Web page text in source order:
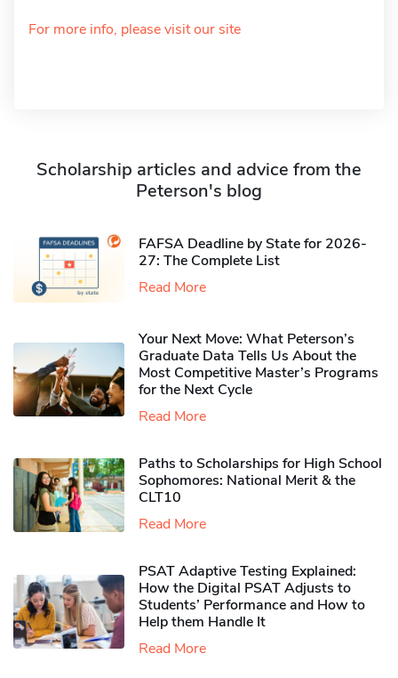
For more info, please visit our site
Scholarship articles and advice from the
Peterson's blog
FAFSA Deadline by State for 2026-
27: The Complete List
Read More
Your Next Move: What Peterson’s
Graduate Data Tells Us About the
Most Competitive Master’s Programs
for the Next Cycle
Read More
Paths to Scholarships for High School
Sophomores​: National Merit & the
CLT10
Read More
PSAT Adaptive Testing Explained:
How the Digital PSAT Adjusts to
Students’ Performance and How to
Help them Handle It
Read More